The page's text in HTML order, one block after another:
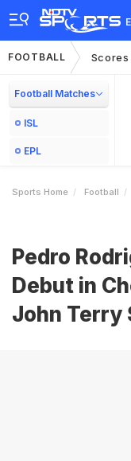
FOOTBALL Scores
Football Matches
ISL
EPL
Sports Home Football
Pedro
Debut in
John Terry